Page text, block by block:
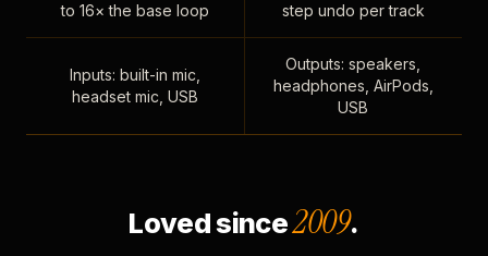
to 16× the base loop
step undo per track
Inputs: built-in mic,
headset mic, USB
Outputs: speakers,
headphones, AirPods,
USB
Loved since2009.